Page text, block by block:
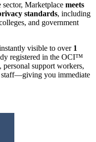
Marketplace meets
standards, including
and government
visible to over 1
registered in the OCI™
support workers,
staff—giving you immediate